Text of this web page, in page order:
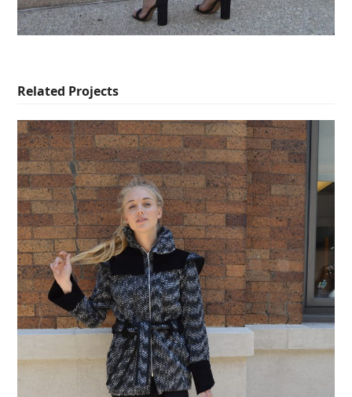
Related Projects